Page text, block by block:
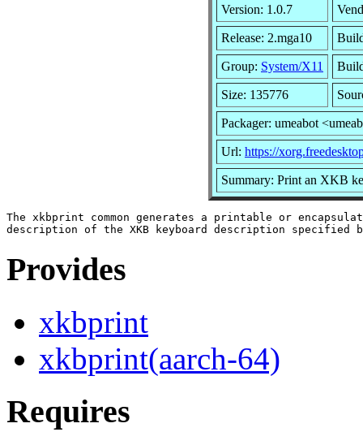
Version: 1.0.7
Release: 2.mga10
Group: System/X11
Size: 135776
Packager: umeabot
Url: https://
Summary: Print an XKB
The xkbprint common generates a printable or
Provides
xkbprint
xkbprint(aarch-64)
Requires